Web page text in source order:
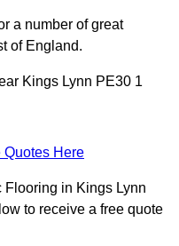
a number of great
of England.
Kings Lynn PE30 1
Quotes Here
Flooring in Kings Lynn
to receive a free quote